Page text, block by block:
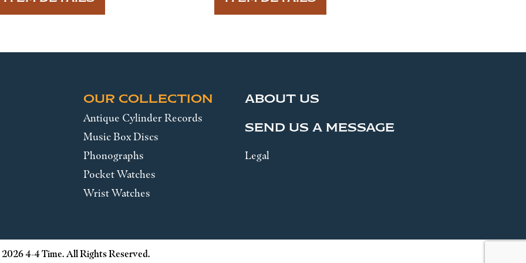
OUR COLLECTION
Antique Cylinder Records
Music Box Discs
Phonographs
Pocket Watches
Wrist Watches
ABOUT US
SEND US A MESSAGE
Legal
4-4 Time. All Rights Reserved.